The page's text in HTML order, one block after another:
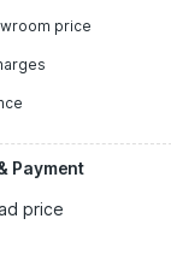
price
Payment
price